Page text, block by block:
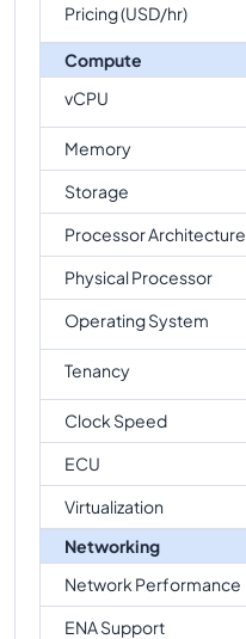
Pricing (USD/hr)
Compute
vCPU
Memory
Storage
Processor Architecture
Physical Processor
Operating System
Tenancy
Clock Speed
ECU
Virtualization
Networking
Network Performance
ENA Support